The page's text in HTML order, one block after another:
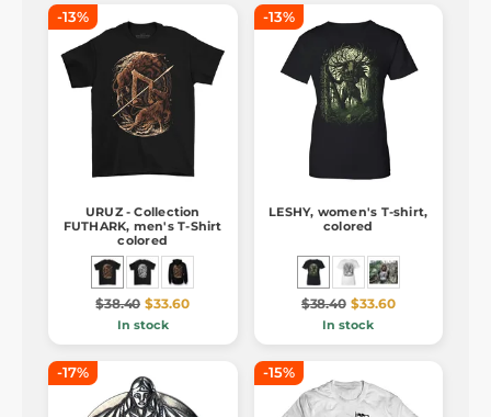
-13%
URUZ - Collection
FUTHARK, men's T-Shirt
colored
$38.40 $33.60
In stock
-13%
LESHY, women's T-shirt,
colored
$38.40 $33.60
In stock
-17% -15%